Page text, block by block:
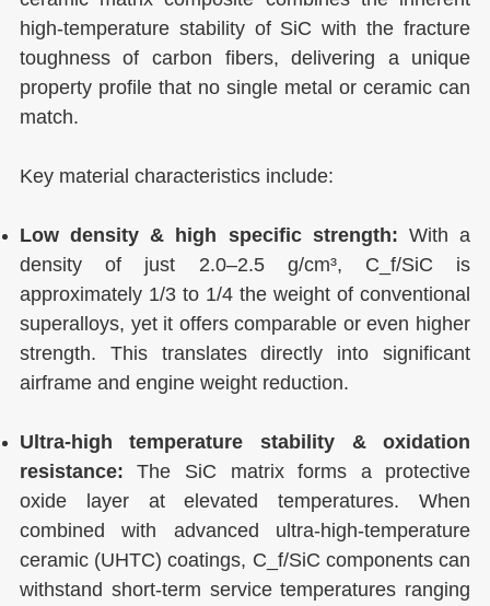
high-temperature stability of SiC with the fracture
toughness of carbon fibers, delivering a unique
property profile that no single metal or ceramic can
match.
Key material characteristics include:
Low density & high specific strength: With a
density of just 2.0–2.5 g/cm³, C_f/SiC is
approximately 1/3 to 1/4 the weight of conventional
superalloys, yet it offers comparable or even higher
strength. This translates directly into significant
airframe and engine weight reduction.
Ultra-high temperature stability & oxidation
resistance: The SiC matrix forms a protective
oxide layer at elevated temperatures. When
combined with advanced ultra-high-temperature
ceramic (UHTC) coatings, C_f/SiC components can
withstand short-term service temperatures ranging